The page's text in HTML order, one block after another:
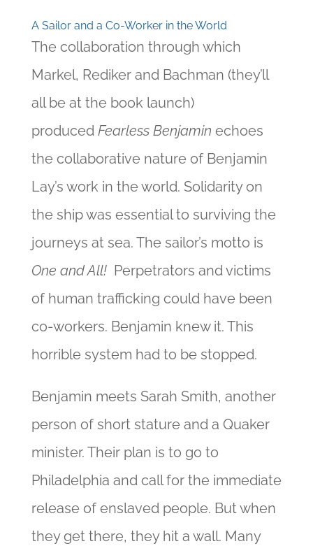
A Sailor and a Co-Worker in the World
The collaboration through which
Markel, Rediker and Bachman (they’ll
all be at the book launch)
produced Fearless Benjamin echoes
the collaborative nature of Benjamin
Lay’s work in the world. Solidarity on
the ship was essential to surviving the
journeys at sea. The sailor’s motto is
One and All! Perpetrators and victims
of human trafficking could have been
co-workers. Benjamin knew it. This
horrible system had to be stopped.
Benjamin meets Sarah Smith, another
person of short stature and a Quaker
minister. Their plan is to go to
Philadelphia and call for the immediate
release of enslaved people. But when
they get there, they hit a wall. Many